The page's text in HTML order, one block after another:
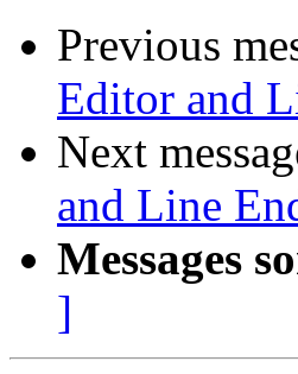
Previous
Editor and
Next
and Line
Messages
]